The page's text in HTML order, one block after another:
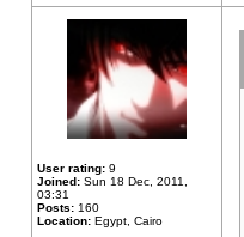
User rating: 9
Joined: Sun 18 Dec, 2011,
03:31
Posts: 160
Location: Egypt, Cairo